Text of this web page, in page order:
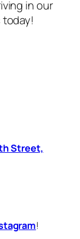
in our
Street,
!